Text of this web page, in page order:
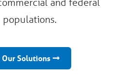
populations.
Our Solutions